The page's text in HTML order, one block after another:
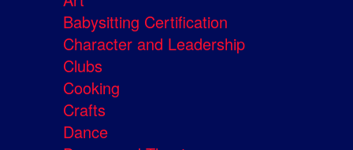
Babysitting Certification
Character and Leadership
Clubs
Cooking
Crafts
Dance